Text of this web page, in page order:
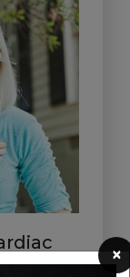
×